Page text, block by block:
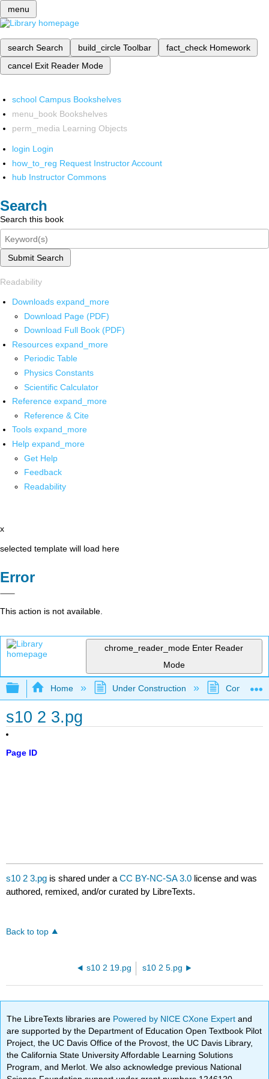
menu
search Search build_circle Toolbar fact_check Homework
cancel Exit Reader Mode
school Campus Bookshelves
menu_book Bookshelves
perm_media Learning Objects
login Login
how_to_reg Request Instructor Account
hub Instructor Commons
Search
Search this book
Submit Search
Readability
Downloads expand_more
Download Page (PDF)
Download Full Book (PDF)
Resources expand_more
Periodic Table
Physics Constants
Scientific Calculator
Reference expand_more
Reference & Cite
Tools expand_more
Help expand_more
Get Help
Feedback
Readability
x
selected template will load here
Error
This action is not available.
chrome_reader_mode Enter Reader
Mode
Expand/collapse global hierarchy
Home Under Construction
s10 2 3.pg
Page ID
s10 2 3.pg is shared under aCC BY-NC-SA 3.0 license and was
authored, remixed, and/or curated by LibreTexts.
Back to top
s10 2 19.pg s10 2 5.pg
The LibreTexts libraries are Powered by NICE CXone Expertand
are supported by the Department of Education Open Textbook Pilot
Project, the UC Davis Office of the Provost, the UC Davis Library,
the California State University Affordable Learning Solutions
Program, and Merlot. We also acknowledge previous National